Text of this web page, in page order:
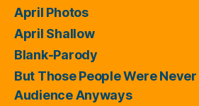
April Photos
April Shallow
Blank-Parody
But Those People Were
Audience Anyways